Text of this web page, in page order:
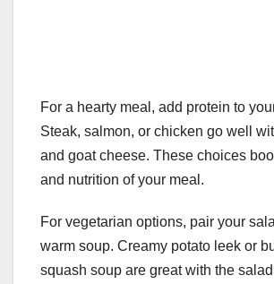
For a hearty meal, add protein to
Steak, salmon, or chicken go well
and goat cheese. These choices
and nutrition of your meal.
For vegetarian options, pair your
warm soup. Creamy potato leek or
squash soup are great with the